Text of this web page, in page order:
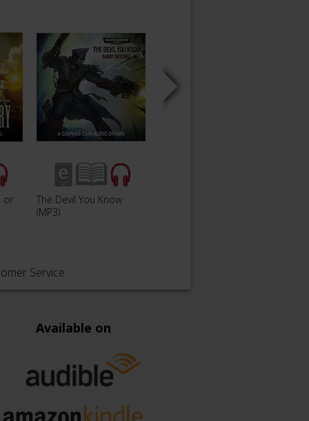
or
The Devil You Know
(MP3)
Service
Available on